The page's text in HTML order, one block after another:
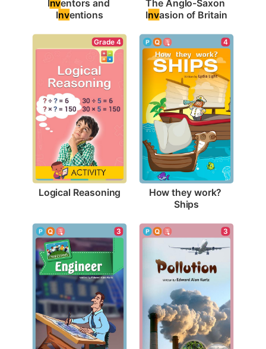
nventors and
Inventions
The Anglo-Saxon
Invasion of Britain
Grade 4
Logical Reasoning
4
How they work?
Ships
3 3